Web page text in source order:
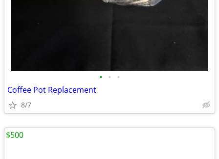
• • •
Coffee Pot Replacement
8/7
$500